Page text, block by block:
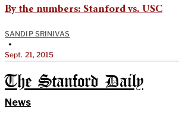
By the numbers: Stanford vs. USC
SANDIP SRINIVAS
•
Sept. 21, 2015
The Stanford Daily
News